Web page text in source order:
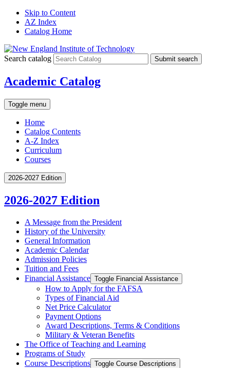
Skip to Content
AZ Index
Catalog Home
Search catalog Submit search
Academic Catalog
Toggle menu
Home
Catalog Contents
A-Z Index
Curriculum
Courses
2026-2027 Edition
2026-2027 Edition
A Message from the President
History of the University
General Information
Academic Calendar
Admission Policies
Tuition and Fees
Financial Assistance Toggle Financial Assistance
How to Apply for the FAFSA
Types of Financial Aid
Net Price Calculator
Payment Options
Award Descriptions, Terms &​ Conditions
Military &​ Veteran Benefits
The Office of Teaching and Learning
Programs of Study
Course Descriptions Toggle Course Descriptions